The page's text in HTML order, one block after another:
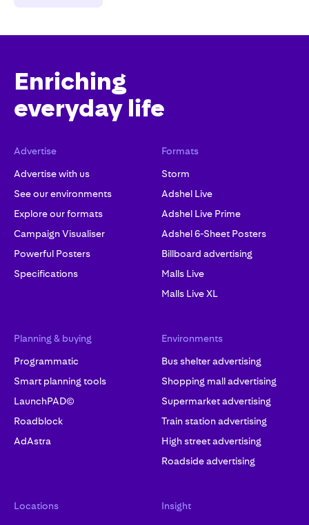
Enriching
everyday life
Advertise
Advertise with us
See our environments
Explore our formats
Campaign Visualiser
Powerful Posters
Specifications
Formats
Storm
Adshel Live
Adshel Live Prime
Adshel 6-Sheet Posters
Billboard advertising
Malls Live
Malls Live XL
Planning & buying
Programmatic
Smart planning tools
LaunchPAD©
Roadblock
AdAstra
Environments
Bus shelter advertising
Shopping mall advertising
Supermarket advertising
Train station advertising
High street advertising
Roadside advertising
Locations Insight